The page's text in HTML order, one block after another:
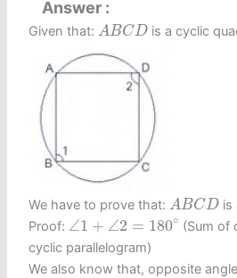
Answer
Given that:ABCD
A BCD is a cyclic
We have to prove that:ABCD
A BCD is
Proof: ∠1 + ∠2 = 180∘
∠1 +∠2= 180∘
(Sum of
cyclic parallelogram)
We also know that, opposite